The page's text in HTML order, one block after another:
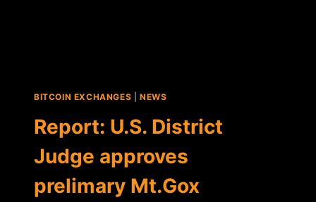
BITCOIN EXCHANGES NEWS
Report: U.S. District
Judge approves
prelimary Mt.Gox